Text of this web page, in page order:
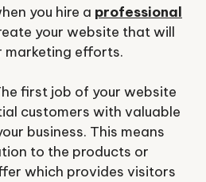
you hire a professional
your website that will
marketing efforts.
first job of your website
customers with valuable
business. This means
to the products or
which provides visitors